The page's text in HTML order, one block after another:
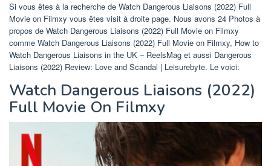
Si vous êtes à la recherche de Watch Dangerous Liaisons (2022) Full
Movie on Filmxy vous êtes visit à droite page. Nous avons 24 Photos à
propos de Watch Dangerous Liaisons (2022) Full Movie on Filmxy
comme Watch Dangerous Liaisons (2022) Full Movie on Filmxy, How to
Watch Dangerous Liaisons in the UK – ReelsMag et aussi Dangerous
Liaisons (2022) Review: Love and Scandal | Leisurebyte. Le voici:
Watch Dangerous Liaisons (2022)
Full Movie On Filmxy